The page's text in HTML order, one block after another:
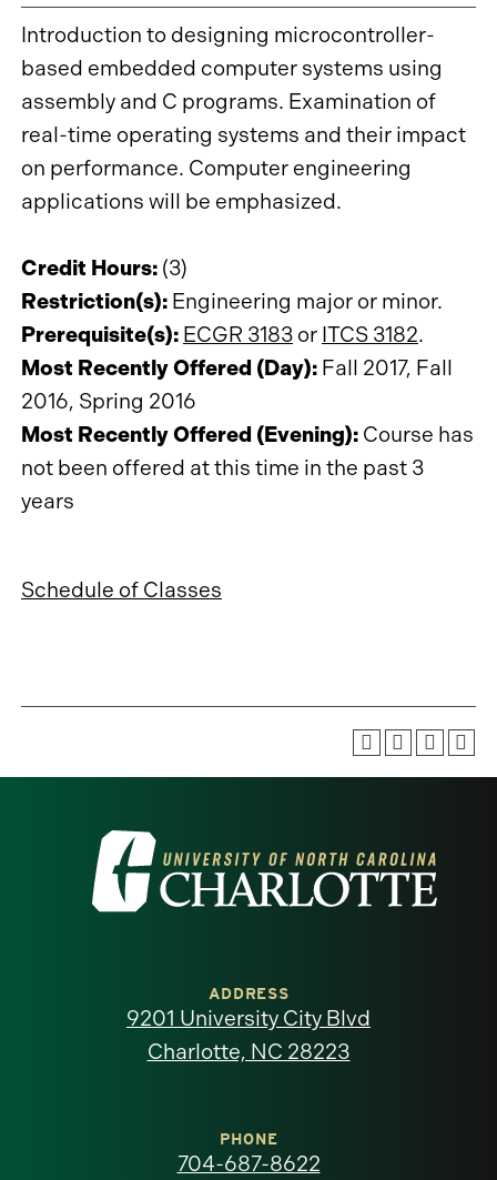
Introduction to designing microcontroller-
based embedded computer systems using
assembly and C programs. Examination of
real-time operating systems and their impact
on performance. Computer engineering
applications will be emphasized.
Credit Hours: (3)
Restriction(s): Engineering major or minor.
Prerequisite(s): ECGR 3183 or ITCS 3182.
Most Recently Offered (Day): Fall 2017, Fall
2016, Spring 2016
Most Recently Offered (Evening): Course has
not been offered at this time in the past 3
years
Schedule of Classes
Visit
the
North
ADDRESS
9201 University City Blvd
Charlotte, NC 28223
PHONE
704-687-8622